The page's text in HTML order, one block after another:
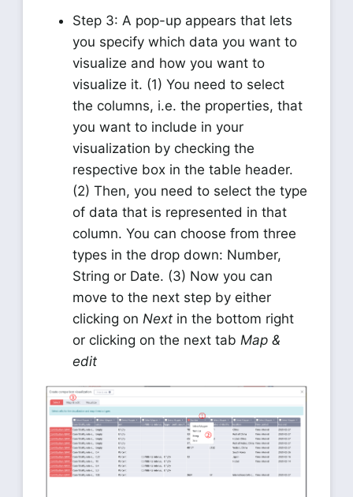
Step 3: A pop-up appears that lets
you specify which data you want to
visualize and how you want to
visualize it. (1) You need to select
the columns, i.e. the properties, that
you want to include in your
visualization by checking the
respective box in the table header.
(2) Then, you need to select the type
of data that is represented in that
column. You can choose from three
types in the drop down: Number,
String or Date. (3) Now you can
move to the next step by either
clicking on Nextin the bottom right
or clicking on the next tab Map &
edit